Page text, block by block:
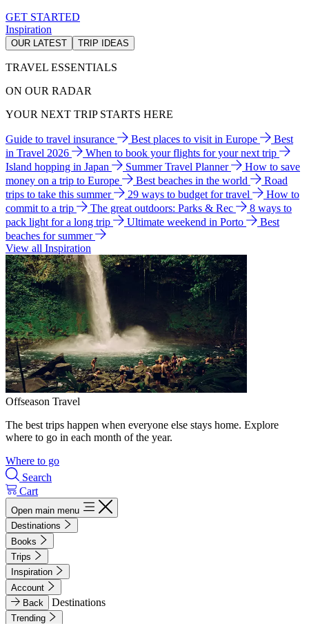
GET STARTED
Inspiration
OUR LATEST TRIP IDEAS
TRAVEL ESSENTIALS
ON OUR RADAR
YOUR NEXT TRIP STARTS HERE
Guide to travel insurance Best places to visit in Europe
Best
in Travel 2026
When to book your flights for your next trip
Island hopping in Japan
Summer Travel Planner
How to save
money on a trip to Europe
Best beaches in the world
Road
trips to take this summer
29 ways to budget for travel
How to
commit to a trip
The great outdoors: Parks & Rec
8 ways to
pack light for a long trip
Ultimate weekend in Porto
Best
beaches for summer
View all Inspiration
Offseason Travel
The best trips happen when everyone else stays home. Explore
where to go in each month of the year.
Where to go
Search
Cart
Open main menu
Destinations
Books
Trips
Inspiration
Account
Back
Destinations
Trending